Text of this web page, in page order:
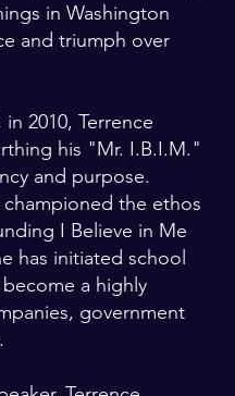
in Washington
and triumph over
2010, Terrence
his "Mr. I.B.I.M."
and purpose.
the ethos
I Believe in Me
has initiated school
a highly
government